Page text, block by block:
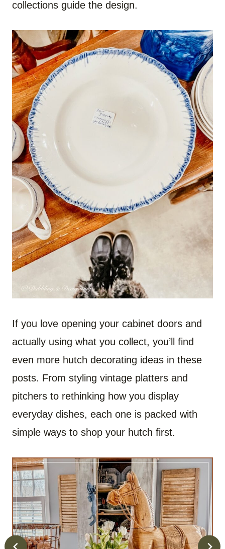
collections guide the design.
If you love opening your cabinet doors and
actually using what you collect, you’ll find
even more hutch decorating ideas in these
posts. From styling vintage platters and
pitchers to rethinking how you display
everyday dishes, each one is packed with
simple ways to shop your hutch first.